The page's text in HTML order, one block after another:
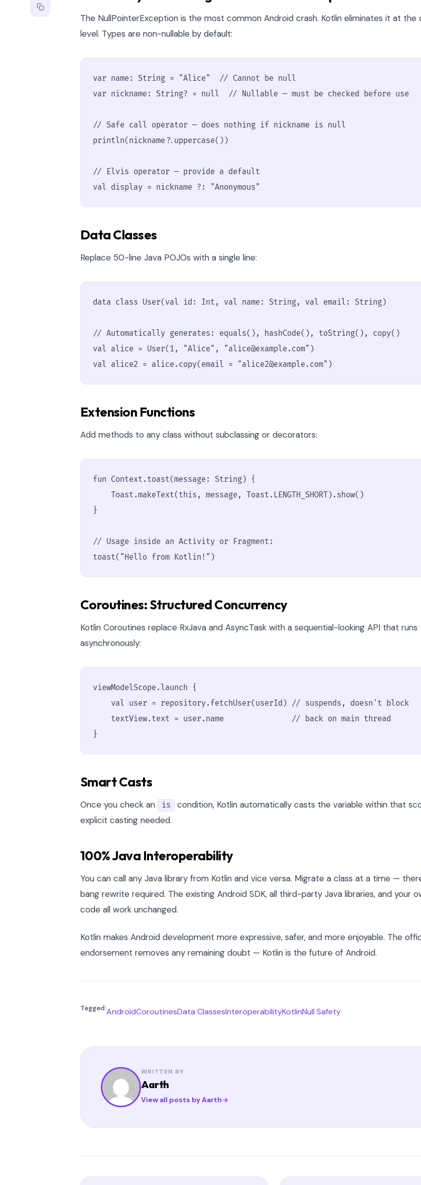
The NullPointerException is the most common Android crash. Kotlin eliminates it at the
level. Types are non-nullable by default:
var name: String = "Alice"  // Cannot be null
var nickname: String? = null  // Nullable — must be checked before use
// Safe call operator — does nothing if nickname is null
println(nickname?.uppercase())
// Elvis operator — provide a default
val display = nickname ?: "Anonymous"
Data Classes
Replace 50-line Java POJOs with a single line:
data class User(val id: Int, val name: String, val email: String)
// Automatically generates: equals(), hashCode(), toString(), copy()
val alice = User(1, "Alice", "alice@example.com")
val alice2 = alice.copy(email = "alice2@example.com")
Extension Functions
Add methods to any class without subclassing or decorators:
fun Context.toast(message: String) {
    Toast.makeText(this, message, Toast.LENGTH_SHORT).show()
}
// Usage inside an Activity or Fragment:
toast("Hello from Kotlin!")
Coroutines: Structured Concurrency
Kotlin Coroutines replace RxJava and AsyncTask with a sequential-looking API that runs
asynchronously:
viewModelScope.launch {
    val user = repository.fetchUser(userId) // suspends, doesn't block
    textView.text = user.name               // back on main thread
}
Smart Casts
Once you check an is
condition, Kotlin automatically casts the variable within that
explicit casting needed.
100% Java Interoperability
You can call any Java library from Kotlin and vice versa. Migrate a class at a time —
bang rewrite required. The existing Android SDK, all third-party Java libraries, and your
code all work unchanged.
Kotlin makes Android development more expressive, safer, and more enjoyable. The
endorsement removes any remaining doubt — Kotlin is the future of Android.
Tagged:AndroidCoroutinesData ClassesInteroperabilityKotlinNull Safety
WRITTEN BY
Aarth
View all posts by Aarth